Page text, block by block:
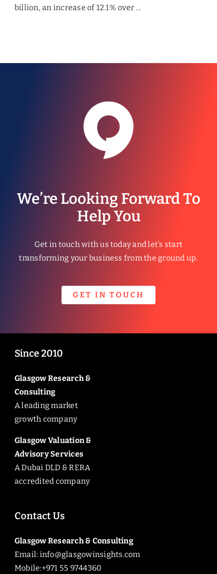
billion, an increase of 12.1% over ...
We’re Looking Forward To
Help You
Get in touch with us today and let’s start
transforming your business from the ground up.
GET IN TOUCH
Since 2010
Glasgow Research &
Consulting
A leading market
growth company
Glasgow Valuation &
Advisory Services
A Dubai DLD & RERA
accredited company
Contact Us
Glasgow Research & Consulting
Email: info@glasgowinsights.com
Mobile:+971 55 9744360